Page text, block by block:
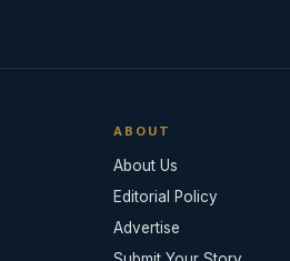
ABOUT
About Us
Editorial Policy
Advertise